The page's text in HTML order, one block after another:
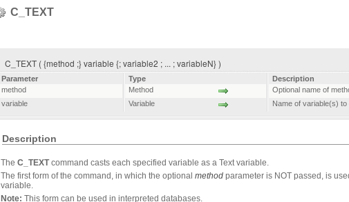
C_TEXT
C_TEXT ( {method ;} variable {; variable2 ; ... ; variableN} )
Parameter Type
Description
method
Method
Optional name of
variable
Variable Name of variable(s) to
Description
The C_TEXTcommand casts each specified variable as a Text variable.
The first form of the command, in which the optional method parameter is NOT passed, is
variable.
Note: This form can be used in interpreted databases.